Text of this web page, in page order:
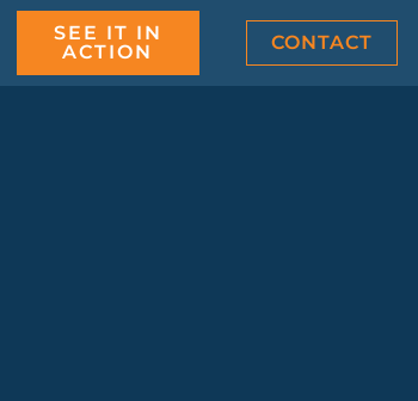
SEE IT IN
ACTION
CONTACT